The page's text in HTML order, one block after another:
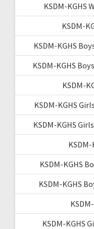
KSDM-KGHS
KSDM-
KSDM-KGHS
KSDM-KGHS
KSDM-
KSDM-KGHS
KSDM-KGHS
KSDM-KGHS
KSDM-KGHS
KSDM-KGHS